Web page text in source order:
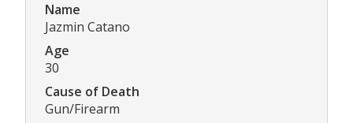
Name
Jazmin Catano
Age
30
Cause of Death
Gun/Firearm